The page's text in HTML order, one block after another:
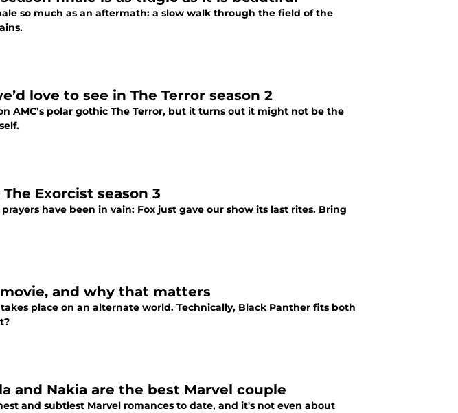
so much as an aftermath: a slow walk through the field of the
love to see in The Terror season 2
AMC’s polar gothic The Terror, but it turns out it might not be the
Exorcist season 3
have been in vain: Fox just gave our show its last rites. Bring
and why that matters
place on an alternate world. Technically, Black Panther fits both
and Nakia are the best Marvel couple
and subtlest Marvel romances to date, and it's not even about